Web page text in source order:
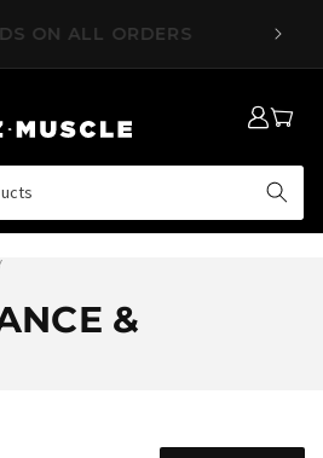
ON ALL ORDERS
LOG
IN
MY
CART
&